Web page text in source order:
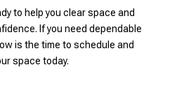
to help you clear space and
If you need dependable
is the time to schedule and
space today.